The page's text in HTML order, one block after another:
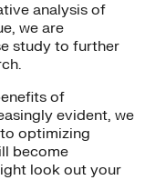
analysis of
we are
study to further
of
evident, we
optimizing
become
look out your